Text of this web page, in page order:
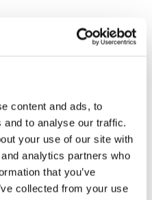
content and ads, to
to analyse our traffic.
your use of our site with
analytics partners who
that you’ve
collected from your use
session for anyone
that are great for
a Micro:bit. Whether
or have never
in this session